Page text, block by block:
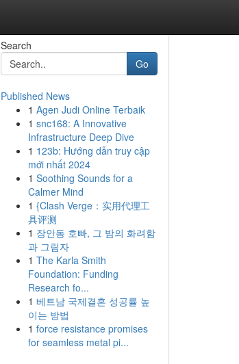
Search
Go
Published News
1 Agen Judi Online Terbaik
1 snc168: A Innovative
Infrastructure Deep Dive
1 123b: Hướng dẫn truy cập
mới nhất 2024
1 Soothing Sounds for a
Calmer Mind
1 {Clash Verge：实用代理工
具评测
1 장안동 호빠, 그 밤의 화려함
과 그림자
1 The Karla Smith
Foundation: Funding
Research fo...
1 베트남 국제결혼 성공률 높
이는 방법
1 force resistance promises
for seamless metal pi...